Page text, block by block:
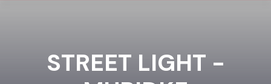
STREET LIGHT -